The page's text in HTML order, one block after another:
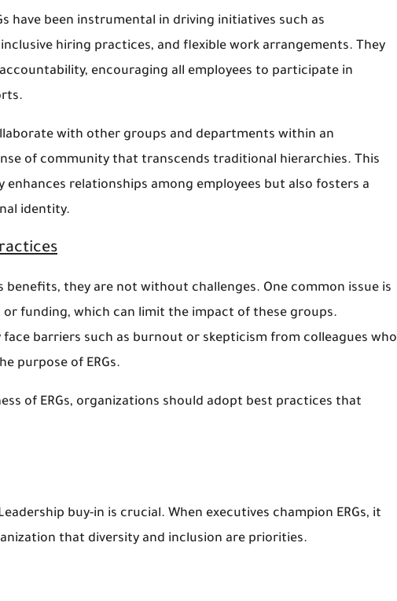
have been instrumental in driving initiatives such as
hiring practices, and flexible work arrangements. They
encouraging all employees to participate in
with other groups and departments within an
of community that transcends traditional hierarchies. This
relationships among employees but also fosters a
identity.
benefits, they are not without challenges. One common issue is
or funding, which can limit the impact of these groups.
face barriers such as burnout or skepticism from colleagues who
purpose of ERGs.
of ERGs, organizations should adopt best practices that
buy-in is crucial. When executives champion ERGs, it
that diversity and inclusion are priorities.